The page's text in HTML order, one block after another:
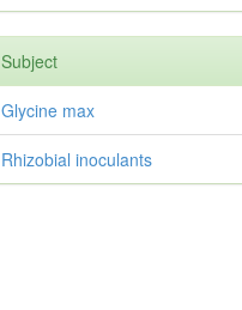
Subject
Glycine max
Rhizobial inoculants